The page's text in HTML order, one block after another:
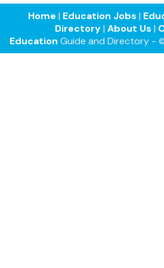
Home | Education Jobs |
Directory| About Us |
Education Guide and Directory -